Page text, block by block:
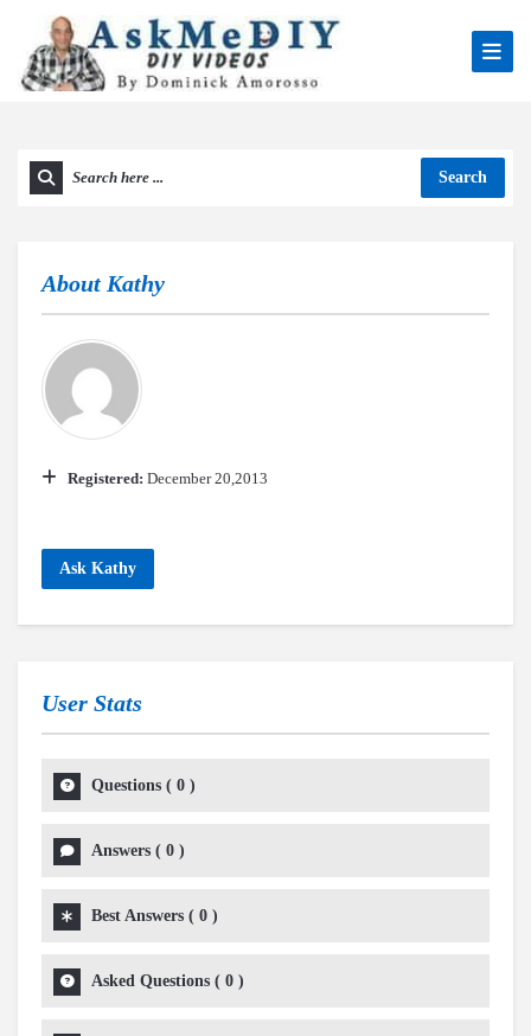
Search
About Kathy
Registered: December 20,2013
Ask Kathy
User Stats
Questions ( 0 )
Answers ( 0 )
Best Answers ( 0 )
Asked Questions ( 0 )